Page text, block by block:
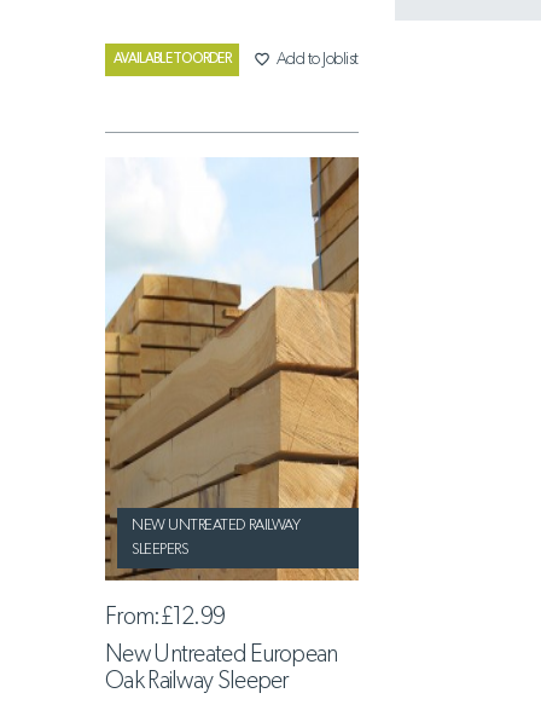
AVAILABLE TO ORDER favorite_border Add to Joblist
NEW UNTREATED RAILWAY
SLEEPERS
From:£12.99
New Untreated European
Oak Railway Sleeper